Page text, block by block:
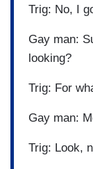
Trig: No, I
Gay man:
looking?
Trig: For
Gay man:
Trig: Look,